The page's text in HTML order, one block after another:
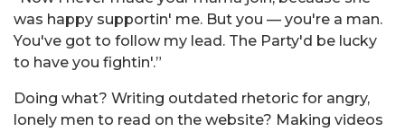
was happy supportin' me. But you — you're a man.
You've got to follow my lead. The Party'd be lucky
to have you fightin'.”
Doing what? Writing outdated rhetoric for angry,
lonely men to read on the website? Making videos